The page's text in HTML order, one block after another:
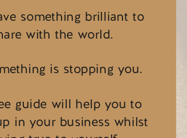
something brilliant to
with the world.
is stopping you.
guide will help you to
in your business whilst